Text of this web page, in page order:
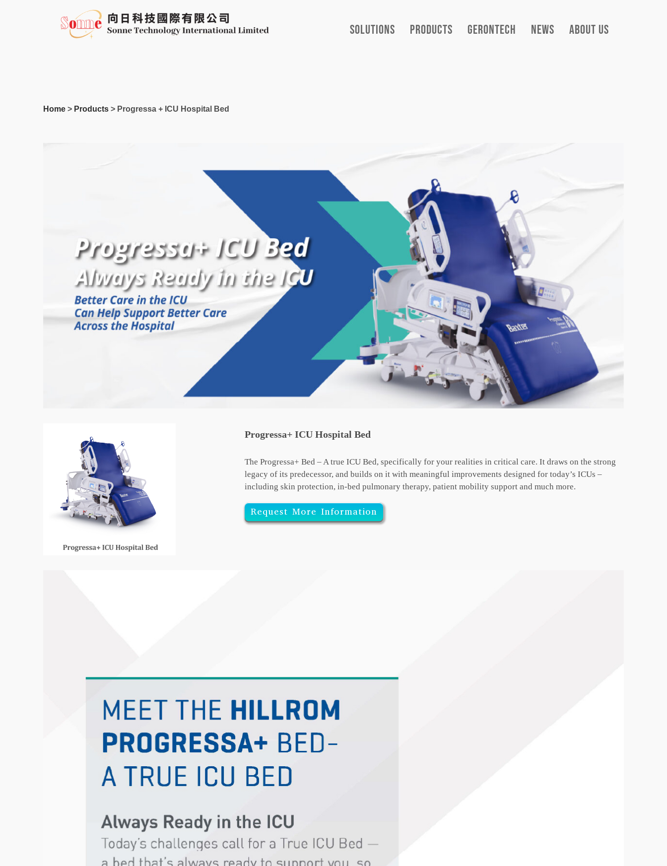
Solutions Products Gerontech News About Us
Home> Products> Progressa + ICU Hospital Bed
Progressa+ ICU Hospital Bed
The Progressa+ Bed – A true ICU Bed, specifically for your realities in critical care. It draws on the strong
legacy of its predecessor, and builds on it with meaningful improvements designed for today’s ICUs –
including skin protection, in-bed pulmonary therapy, patient mobility support and much more.
Request More Information